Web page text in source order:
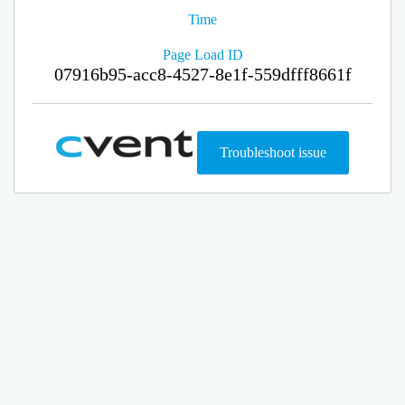
Time
Page Load ID
07916b95-acc8-4527-8e1f-559dfff8661f
Troubleshoot issue